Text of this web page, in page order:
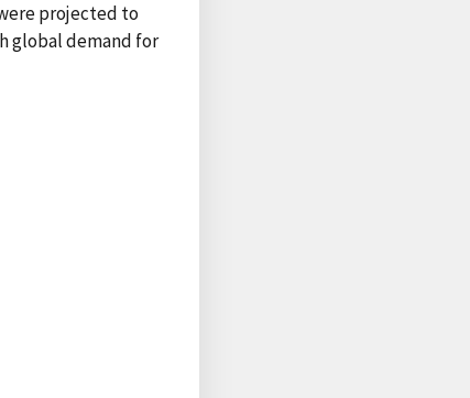
projected to
global demand for